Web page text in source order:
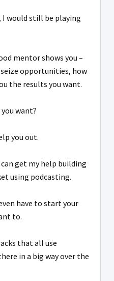
I would still be playing
mentor shows you –
opportunities, how
the results you want.
want?
you out.
can get my help building
using podcasting.
have to start your
to.
that all use
in a big way over the